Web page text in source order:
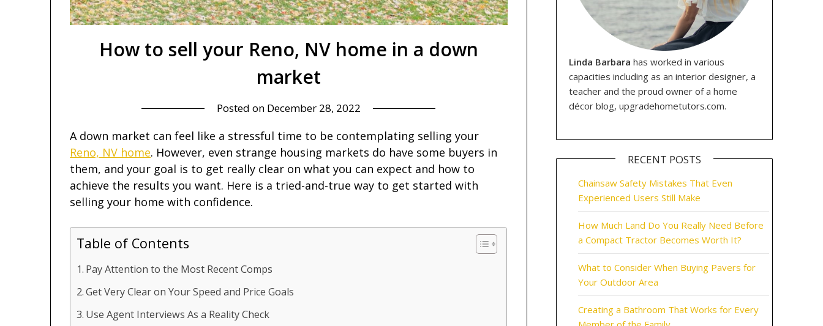
How to sell your Reno, NV home in a down
market
Posted on December 28, 2022
A down market can feel like a stressful time to be contemplating selling your
Reno, NV home. However, even strange housing markets do have some buyers in
them, and your goal is to get really clear on what you can expect and how to
achieve the results you want. Here is a tried-and-true way to get started with
selling your home with confidence.
Table of Contents
Pay Attention to the Most Recent Comps
Get Very Clear on Your Speed and Price Goals
Use Agent Interviews As a Reality Check
Linda Barbara has worked in various
capacities including as an interior designer, a
teacher and the proud owner of a home
décor blog, upgradehometutors.com.
RECENT POSTS
Chainsaw Safety Mistakes That Even
Experienced Users Still Make
How Much Land Do You Really Need Before
a Compact Tractor Becomes Worth It?
What to Consider When Buying Pavers for
Your Outdoor Area
Creating a Bathroom That Works for Every